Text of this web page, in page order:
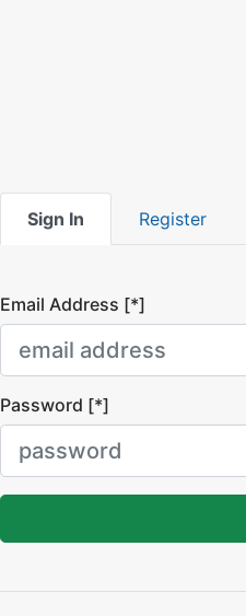
Sign In Register
Email Address [*]
Password [*]